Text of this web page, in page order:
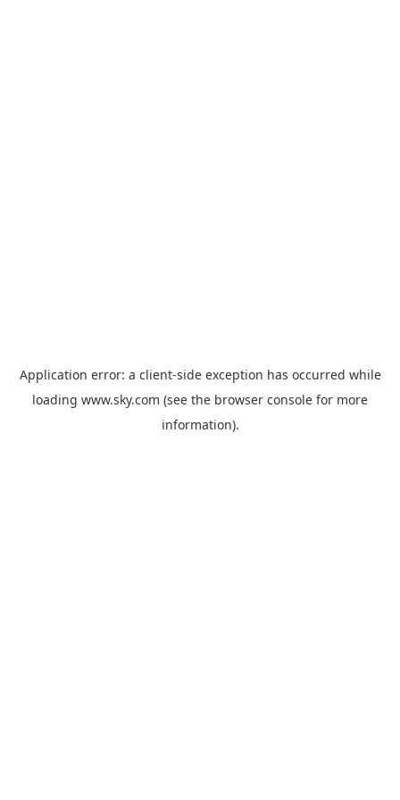
Application error: a client-side exception has occurred while
loading www.sky.com (see the browser console for more
information).